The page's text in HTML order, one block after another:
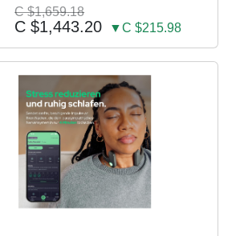
C $1,659.18
C $1,443.20 ▼C $215.98